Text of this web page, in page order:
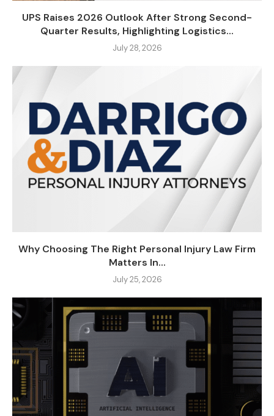
UPS Raises 2026 Outlook After Strong Second-
Quarter Results, Highlighting Logistics...
July 28, 2026
Why Choosing The Right Personal Injury Law Firm
Matters In...
July 25, 2026